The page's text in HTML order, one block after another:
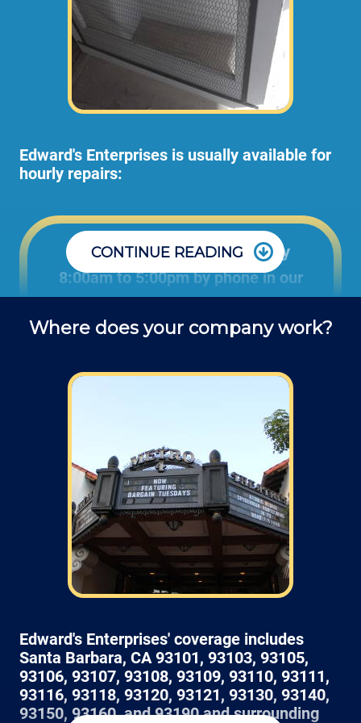
Edward's Enterprises is usually available for
hourly repairs:
Office: Monday through Friday
8:00am to 5:00pm by phone in our
questions about repair jobs.
Field: As far as scheduling work, for our
typical rates listed above (I know we did not
skip that section) we normally schedule work
Monday through Friday from 7am to 4pm
(holidays, meetings, kids with flus may affect
availability).
CONTINUE READING
Where does your company work?
Edward's Enterprises' coverage includes
Santa Barbara, CA 93101, 93103, 93105,
93106, 93107, 93108, 93109, 93110, 93111,
93116, 93118, 93120, 93121, 93130, 93140,
93150, 93160, and 93190 and surrounding